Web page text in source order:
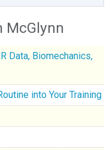
McGlynn
Data, Biomechanics,
into Your Training